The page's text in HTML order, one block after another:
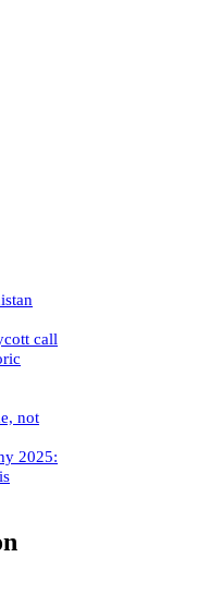
call
not
2025: